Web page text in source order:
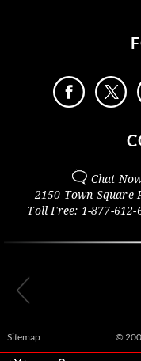
Chat
2150 Town Square
Toll Free: 1-877-612-
Sitemap ©